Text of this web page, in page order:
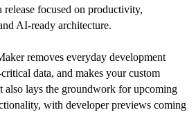
release focused on productivity,
AI-ready architecture.
removes everyday development
data, and makes your custom
also lays the groundwork for upcoming
with developer previews coming